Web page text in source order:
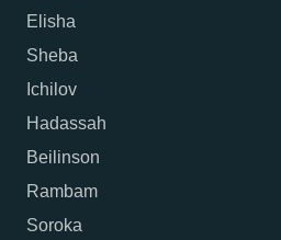
Elisha
Sheba
Ichilov
Hadassah
Beilinson
Rambam
Soroka